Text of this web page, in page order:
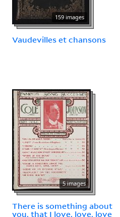
159 images
Vaudevilles et chansons
5 images
There is something about
you, that I love, love, love